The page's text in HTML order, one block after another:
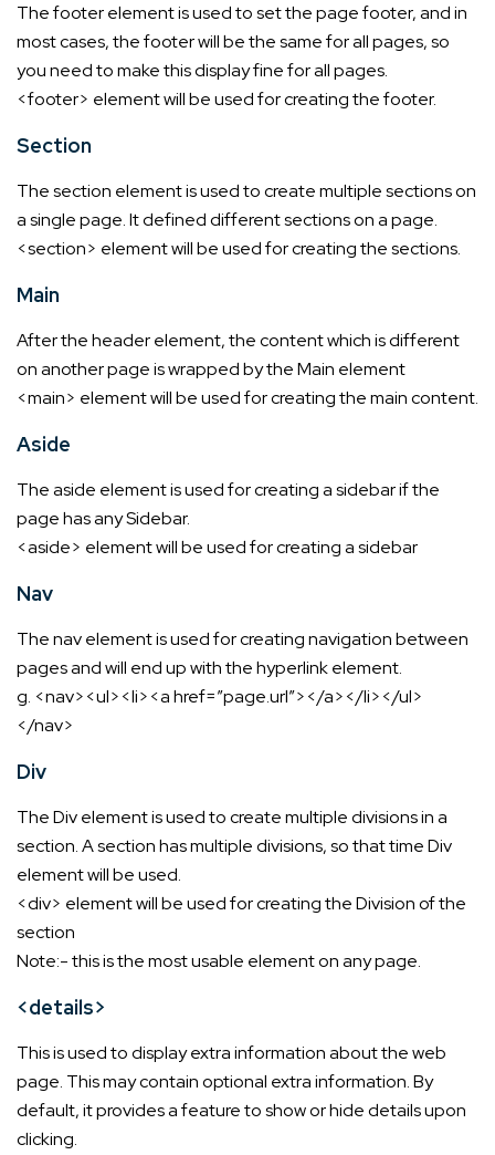
The footer element is used to set the page footer, and in
most cases, the footer will be the same for all pages, so
you need to make this display fine for all pages.
<footer> element will be used for creating the footer.
Section
The section element is used to create multiple sections on
a single page. It defined different sections on a page.
<section> element will be used for creating the sections.
Main
After the header element, the content which is different
on another page is wrapped by the Main element
<main> element will be used for creating the main content.
Aside
The aside element is used for creating a sidebar if the
page has any Sidebar.
<aside> element will be used for creating a sidebar
Nav
The nav element is used for creating navigation between
pages and will end up with the hyperlink element.
g. <nav><ul><li><a href=”page.url”></a></li></ul>
</nav>
Div
The Div element is used to create multiple divisions in a
section. A section has multiple divisions, so that time Div
element will be used.
<div> element will be used for creating the Division of the
section
Note:- this is the most usable element on any page.
<details>
This is used to display extra information about the web
page. This may contain optional extra information. By
default, it provides a feature to show or hide details upon
clicking.